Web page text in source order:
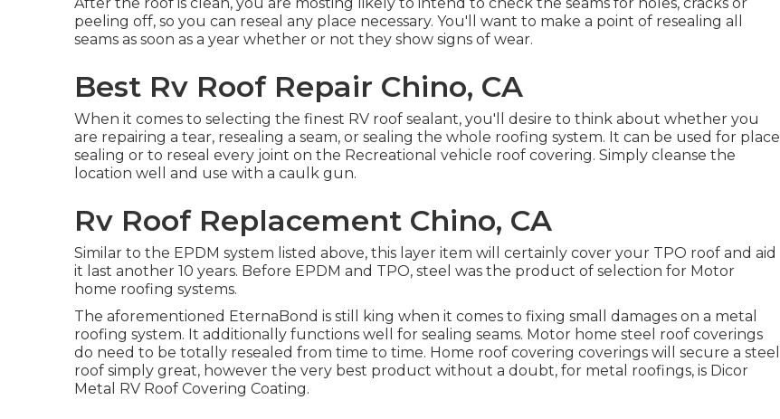
peeling off, so you can reseal any place necessary. You'll want to make a point of resealing all
seams as soon as a year whether or not they show signs of wear.
Best Rv Roof Repair Chino, CA
When it comes to selecting the finest RV roof sealant, you'll desire to think about whether you
are repairing a tear, resealing a seam, or sealing the whole roofing system. It can be used for place
sealing or to reseal every joint on the Recreational vehicle roof covering. Simply cleanse the
location well and use with a caulk gun.
Rv Roof Replacement Chino, CA
Similar to the EPDM system listed above, this layer item will certainly cover your TPO roof and aid
it last another 10 years. Before EPDM and TPO, steel was the product of selection for Motor
home roofing systems.
The aforementioned EternaBond is still king when it comes to fixing small damages on a metal
roofing system. It additionally functions well for sealing seams. Motor home steel roof coverings
do need to be totally resealed from time to time. Home roof covering coverings will secure a steel
roof simply great, however the very best product without a doubt, for metal roofings, is Dicor
Metal RV Roof Covering Coating.